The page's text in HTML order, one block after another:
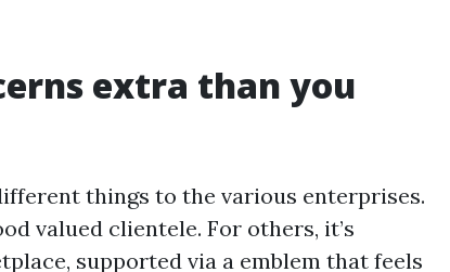
extra than you
things to the various enterprises.
valued clientele. For others, it’s
supported via a emblem that feels